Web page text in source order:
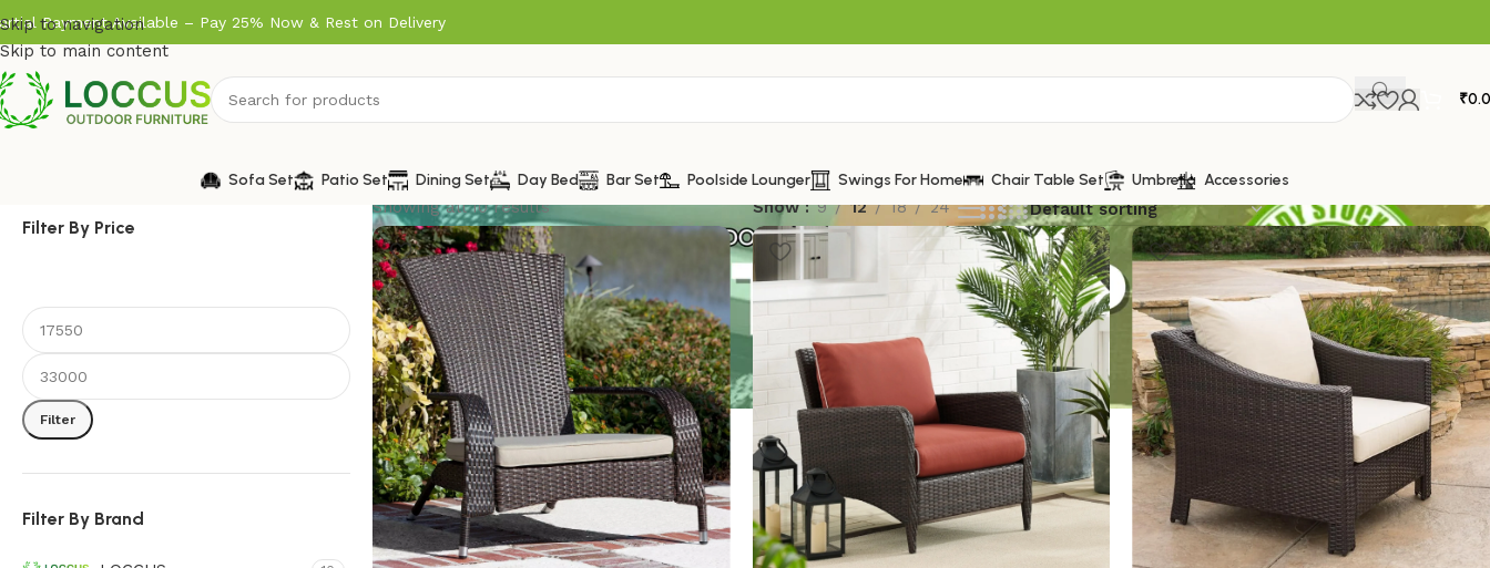
Skip to navigation
Skip to main content
Payment Available – Pay 25% Now & Rest on Delivery
₹
Sofa Set Patio Set Dining Set Day Bed Bar Set Poolside Lounger Swings For Home Chair Table Set Umbrella Accessories
Filter By Price
Filter
Filter By Brand
Showing all 10 results Show 9 12 18 24